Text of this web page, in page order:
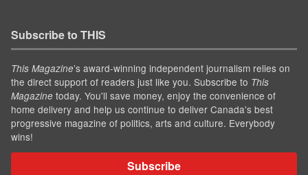
Subscribe to THIS
This Magazine’s award-winning independent journalism relies on
the direct support of readers just like you. Subscribe to This
Magazine today. You'll save money, enjoy the convenience of
home delivery and help us continue to deliver Canada's best
progressive magazine of politics, arts and culture. Everybody
wins!
Subscribe